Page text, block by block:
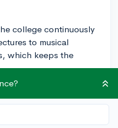
college continuously
to musical
which keeps the
beyond Hillsdale,
are a couple of
offer a wider range of